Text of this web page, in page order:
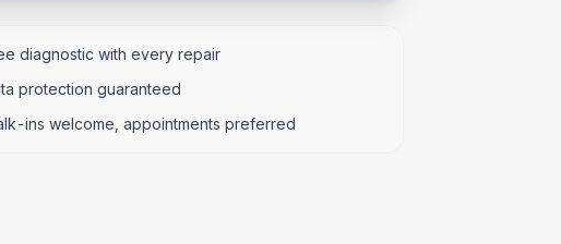
diagnostic with every repair
protection guaranteed
ins welcome, appointments preferred